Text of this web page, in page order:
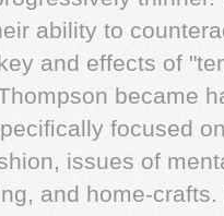
ability to
and effects of
became
focused
issues of
and home-